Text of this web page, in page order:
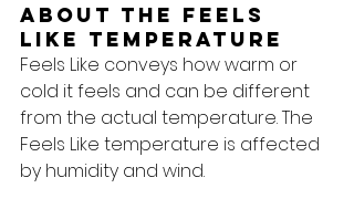
About the feels
like temperature
Feels Like conveys how warm or
cold it feels and can be different
from the actual temperature. The
Feels Like temperature is affected
by humidity and wind.